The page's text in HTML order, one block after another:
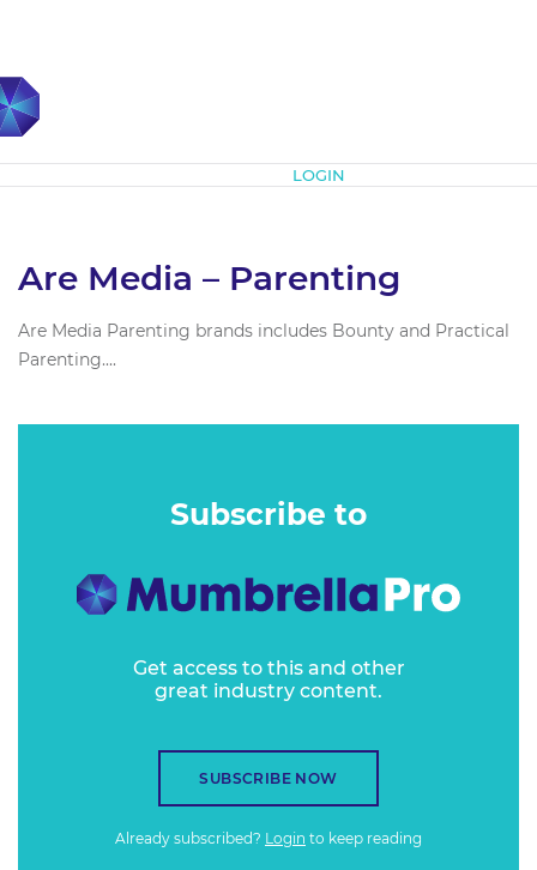
LOGIN
Are Media – Parenting
Are Media Parenting brands includes Bounty and Practical
Parenting....
Subscribe to
Get access to this and other
great industry content.
SUBSCRIBE NOW
Already subscribed? Login to keep reading